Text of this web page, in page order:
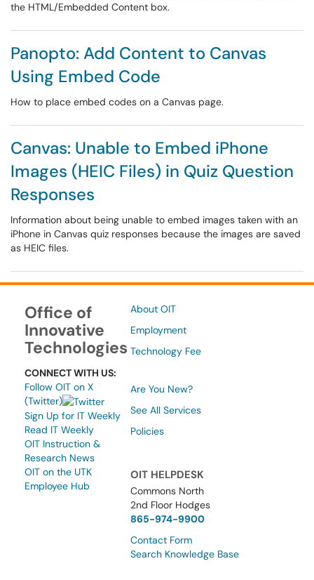
the HTML/Embedded Content box.
Panopto: Add Content to Canvas
Using Embed Code
How to place embed codes on a Canvas page.
Canvas: Unable to Embed iPhone
Images (HEIC Files) in Quiz Question
Responses
Information about being unable to embed images taken with an
iPhone in Canvas quiz responses because the images are saved
as HEIC files.
Office of
Innovative
Technologies
CONNECT WITH US:
Follow OIT on X
(Twitter)
Sign Up for IT Weekly
Read IT Weekly
OIT Instruction &
Research News
OIT on the UTK
Employee Hub
About OIT
Employment
Technology Fee
Are You New?
See All Services
Policies
OIT HELPDESK
Commons North
2nd Floor Hodges
865-974-9900
Contact Form
Search Knowledge Base